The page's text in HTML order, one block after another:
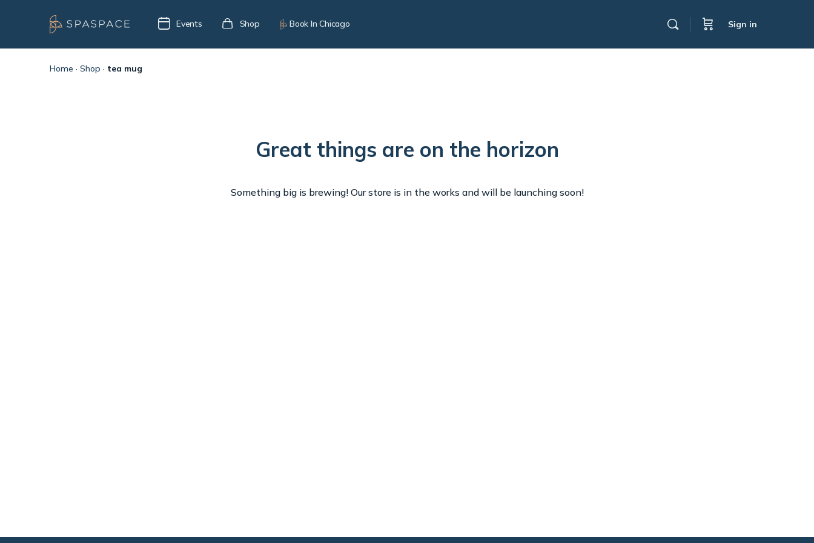
Events Shop Book In Chicago Sign in
Home · Shop · tea mug
Great things are on the horizon
Something big is brewing! Our store is in the works and will be launching soon!